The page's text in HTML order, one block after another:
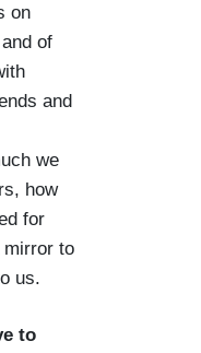
on
of
and
we
how
for
mirror to
us.
to